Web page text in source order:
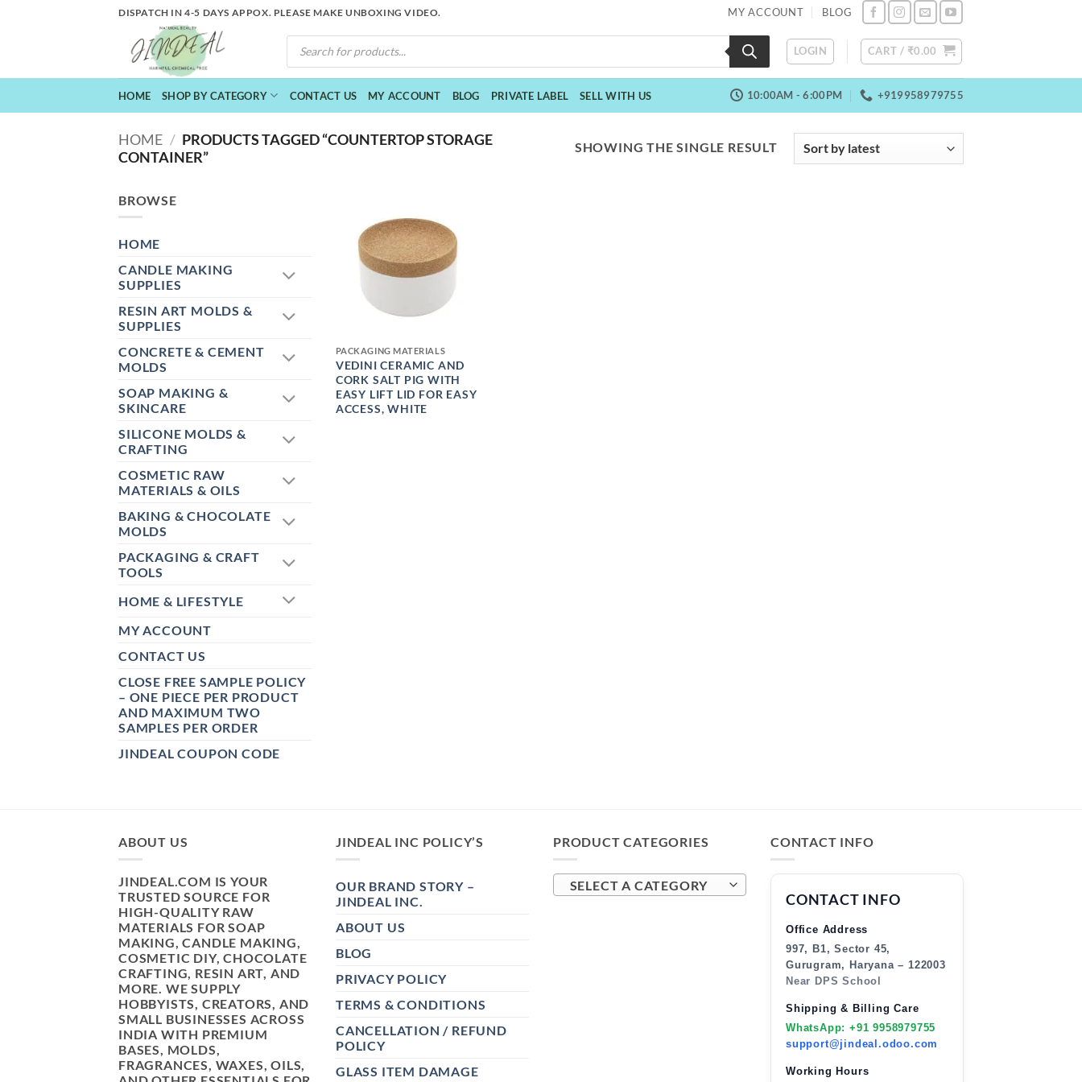
DISPATCH IN 4-5 DAYS APPOX. PLEASE MAKE UNBOXING VIDEO. MY ACCOUNT BLOG
PRODUCTS
SEARCH
LOGIN CART / ₹0.00
HOME SHOP BY CATEGORY CONTACT US MY ACCOUNT BLOG PRIVATE LABEL SELL WITH US 10:00AM - 6:00PM +919958979755
HOME / PRODUCTS TAGGED “COUNTERTOP STORAGE
CONTAINER”
SHOWING THE SINGLE RESULT
BROWSE
HOME
CANDLE MAKING
SUPPLIES
RESIN ART MOLDS &
SUPPLIES
CONCRETE & CEMENT
MOLDS
SOAP MAKING &
SKINCARE
SILICONE MOLDS &
CRAFTING
COSMETIC RAW
MATERIALS & OILS
BAKING & CHOCOLATE
MOLDS
PACKAGING & CRAFT
TOOLS
HOME & LIFESTYLE
MY ACCOUNT
CONTACT US
CLOSE FREE SAMPLE POLICY
– ONE PIECE PER PRODUCT
AND MAXIMUM TWO
SAMPLES PER ORDER
JINDEAL COUPON CODE
PACKAGING MATERIALS
VEDINI CERAMIC AND
CORK SALT PIG WITH
EASY LIFT LID FOR EASY
ACCESS, WHITE
ABOUT US
JINDEAL.COM IS YOUR
TRUSTED SOURCE FOR
HIGH-QUALITY RAW
MATERIALS FOR SOAP
MAKING, CANDLE MAKING,
COSMETIC DIY, CHOCOLATE
CRAFTING, RESIN ART, AND
MORE. WE SUPPLY
HOBBYISTS, CREATORS, AND
SMALL BUSINESSES ACROSS
INDIA WITH PREMIUM
BASES, MOLDS,
FRAGRANCES, WAXES, OILS,
JINDEAL INC POLICY’S
OUR BRAND STORY –
JINDEAL INC.
ABOUT US
BLOG
PRIVACY POLICY
TERMS & CONDITIONS
CANCELLATION / REFUND
POLICY
GLASS ITEM DAMAGE
PRODUCT CATEGORIES
SELECT A CATEGORY
CONTACT INFO
CONTACT INFO
Office Address
997, B1, Sector 45,
Gurugram, Haryana – 122003
Near DPS School
Shipping & Billing Care
WhatsApp: +91 9958979755
support@jindeal.odoo.com
Working Hours